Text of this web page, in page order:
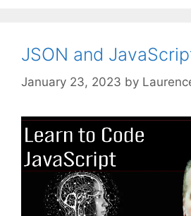
JSON and
January 23, 2023 by